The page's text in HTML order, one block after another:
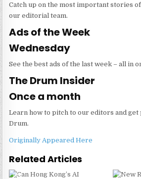
Catch up on the most important stories
our editorial team.
Ads of the Week
Wednesday
See the best ads of the last week – all in
The Drum Insider
Once a month
Learn how to pitch to our editors and get
Drum.
Originally Appeared Here
Related Articles
0 0